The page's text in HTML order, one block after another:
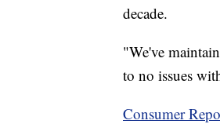
decade.
"We've
to no issues
Consumer